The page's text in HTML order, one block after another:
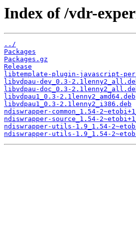
Index of /vdr-
../
Packages
Packages.gz
Release
libtemplate-plugin-javascript-
libvdpau-dev_0.3-
libvdpau-doc_0.3-
libvdpau1_0.3-2.1lenny2_amd64.deb
libvdpau1_0.3-2.1lenny2_i386.deb
ndiswrapper-common_1.54-
ndiswrapper-source_1.54-
ndiswrapper-utils-1.9_1.54-
ndiswrapper-utils-1.9_1.54-